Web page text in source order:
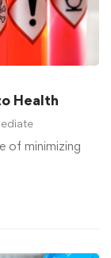
Health
of minimizing